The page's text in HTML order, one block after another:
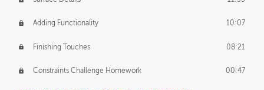
Adding Functionality 10:07
Finishing Touches 08:21
Constraints Challenge Homework 00:47